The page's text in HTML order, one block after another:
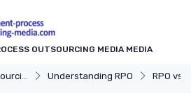
OUTSOURCING MEDIA MEDIA
Understanding RPO RPO vs.